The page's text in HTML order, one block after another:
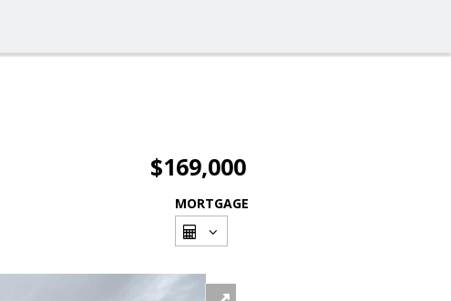
$169,000
MORTGAGE